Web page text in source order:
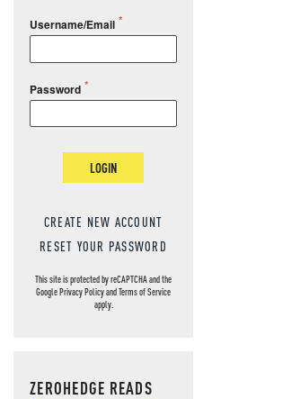
Username/Email
Password
LOGIN
CREATE NEW ACCOUNT
RESET YOUR PASSWORD
This site is protected by reCAPTCHA and the
GooglePrivacy PolicyandTerms of Service
apply.
ZEROHEDGE READS